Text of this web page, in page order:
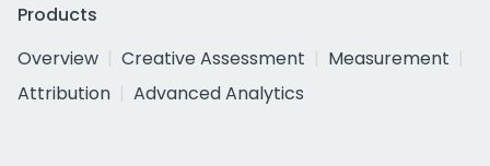
Products
Overview
Creative Assessment
Measurement
Attribution
Advanced Analytics